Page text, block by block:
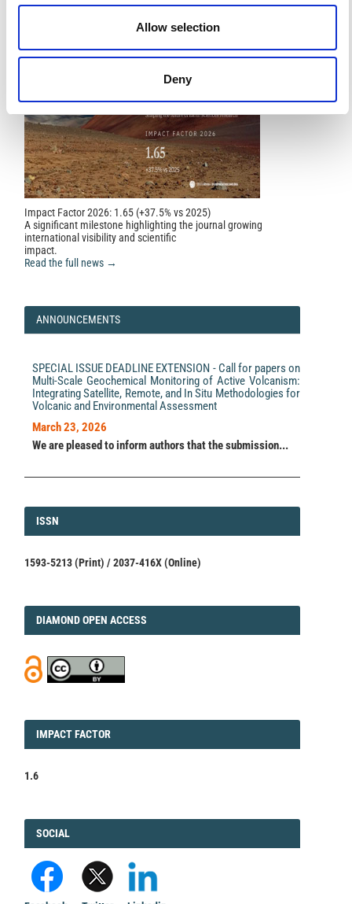
Allow selection
Deny
Impact Factor 2026: 1.65 (+37.5% vs 2025)
A significant milestone highlighting the journal growing
international visibility and scientific
impact.
Read the full news →
ANNOUNCEMENTS
SPECIAL ISSUE DEADLINE EXTENSION - Call for papers on
Multi-Scale Geochemical Monitoring of Active Volcanism:
Integrating Satellite, Remote, and In Situ Methodologies for
Volcanic and Environmental Assessment
March 23, 2026
We are pleased to inform authors that the submission...
ISSN
ISSN
1593-5213 (Print) / 2037-416X (Online)
DIAMOND
DIAMOND OPEN ACCESS
IMPACT
IMPACT FACTOR
1.6
FACEBOOK
SOCIAL